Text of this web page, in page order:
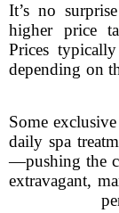
It’s no
higher price
Prices
depending on
Some
daily spa
—pushing the
extravagant,